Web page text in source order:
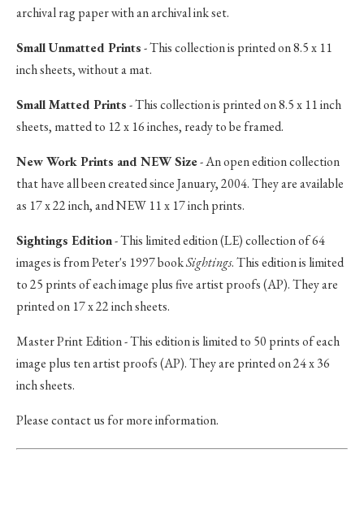
archival rag paper with an archival ink set.
Small Unmatted Prints- This collection is printed on 8.5 x 11
inch sheets, without a mat.
Small Matted Prints- This collection is printed on 8.5 x 11 inch
sheets, matted to 12 x 16 inches, ready to be framed.
New Work Prints and NEW Size- An open edition collection
that have all been created since January, 2004. They are available
as 17 x 22 inch, and NEW 11 x 17 inch prints.
Sightings Edition- This limited edition (LE) collection of 64
images is from Peter's 1997 bookSightings. This edition is limited
to 25 prints of each image plus five artist proofs (AP). They are
printed on 17 x 22 inch sheets.
Master Print Edition - This edition is limited to 50 prints of each
image plus ten artist proofs (AP). They are printed on 24 x 36
inch sheets.
Please contact us for more information.